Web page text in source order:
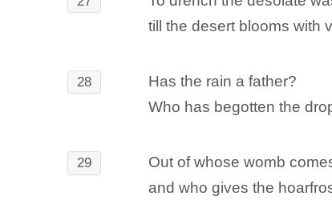
till the desert blooms with
28
Has the rain a father?
Who has begotten the
29
Out of whose womb
and who gives the